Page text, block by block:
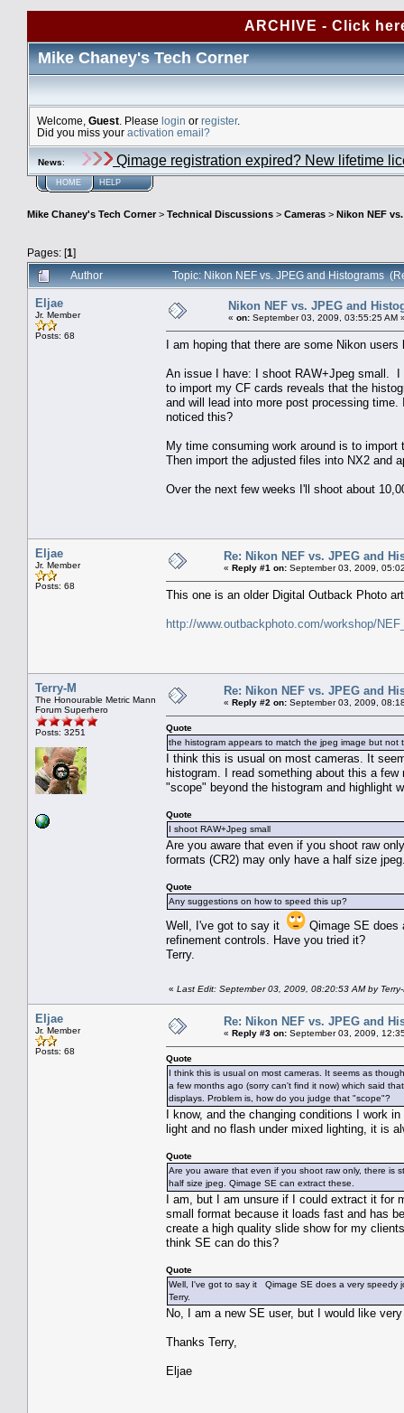
ARCHIVE - Click
Mike Chaney's Tech Corner
Welcome, Guest . Please login or register.
Did you miss your activation email?
News: Qimage registration expired? New lifetime
HOME HELP
Mike Chaney's Tech Corner> Technical Discussions > Cameras > Nikon NEF
Pages: [1]
Author
Topic: Nikon NEF vs. JPEG and Histograms
Eljae
Jr. Member
Posts: 68
Nikon NEF vs. JPEG and
« on: September 03, 2009, 03:55:25 AM
I am hoping that there are some Nikon
An issue I have: I shoot RAW+Jpeg small. I
to import my CF cards reveals that the
and will lead into more post processing
noticed this?
My time consuming work around is to
Then import the adjusted files into NX2 and
Over the next few weeks I'll shoot about
Eljae
Jr. Member
Posts: 68
Re: Nikon NEF vs. JPEG and
« Reply #1 on: September 03, 2009,
This one is an older Digital Outback Photo
http://www.outbackphoto.com/workshop/
Terry-M
The Honourable Metric Mann
Forum Superhero
Posts: 3251
Re: Nikon NEF vs. JPEG and
« Reply #2 on: September 03, 2009,
Quote
the histogram appears to match the jpeg image but not
I think this is usual on most cameras. It
histogram. I read something about this a
"scope" beyond the histogram and highlight
Quote
I shoot RAW+Jpeg small
Are you aware that even if you shoot raw
formats (CR2) may only have a half size
Quote
Any suggestions on how to speed this up?
Well, I've got to say it
Qimage SE does
refinement controls. Have you tried it?
Terry.
« Last Edit: September 03, 2009, 08:20:53 AM by Terry-
Eljae
Jr. Member
Posts: 68
Re: Nikon NEF vs. JPEG and
« Reply #3 on: September 03, 2009,
Quote
I think this is usual on most cameras. It seems as
a few months ago (sorry can't find it now) which said
displays. Problem is, how do you judge that "scope"?
I know, and the changing conditions I work
light and no flash under mixed lighting, it is
Quote
Are you aware that even if you shoot raw only, there is
half size jpeg. Qimage SE can extract these.
I am, but I am unsure if I could extract it for
small format because it loads fast and has
create a high quality slide show for my
think SE can do this?
Quote
Well, I've got to say it Qimage SE does a very speedy
Terry.
No, I am a new SE user, but I would like
Thanks Terry,
Eljae